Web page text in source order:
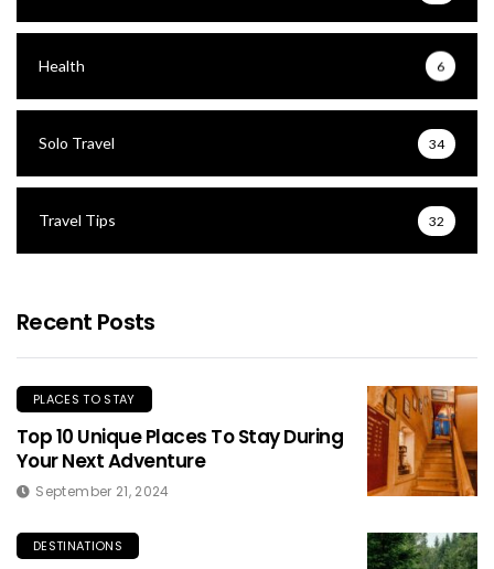
Health 6
Solo Travel 34
Travel Tips 32
Recent Posts
PLACES TO STAY
Top 10 Unique Places To Stay During
Your Next Adventure
September 21, 2024
DESTINATIONS